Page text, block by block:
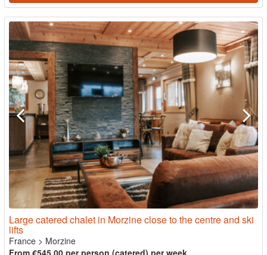
Large catered chalet in Morzine close to the centre and ski
lifts
France > Morzine
From €545.00 per person (catered) per week